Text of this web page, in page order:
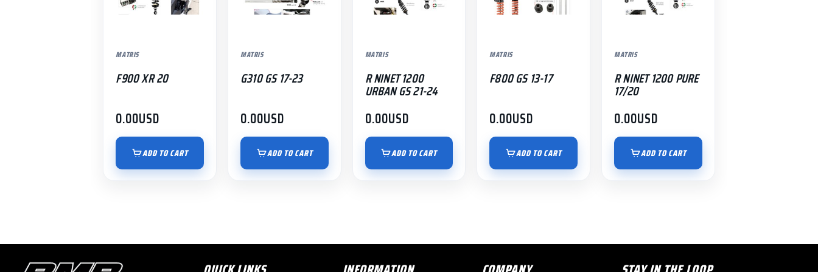
MATRIS
F900 XR 20
0.00USD
ADD TO CART
MATRIS
G310 GS 17-23
0.00USD
ADD TO CART
MATRIS
R NINET 1200
URBAN GS 21-24
0.00USD
ADD TO CART
MATRIS
F800 GS 13-17
0.00USD
ADD TO CART
MATRIS
R NINET 1200 PURE
17/20
0.00USD
ADD TO CART